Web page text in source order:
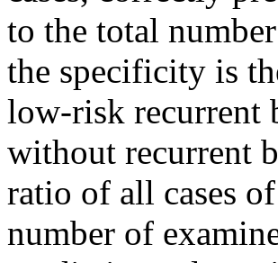
to the total
the specificity is
low-risk recurrent
without recurrent
ratio of all cases
number of